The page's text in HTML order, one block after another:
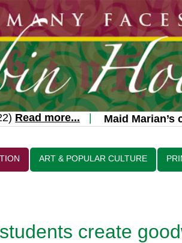
Read more...| Maid Marian’s
ART & POPULAR CULTURE
create